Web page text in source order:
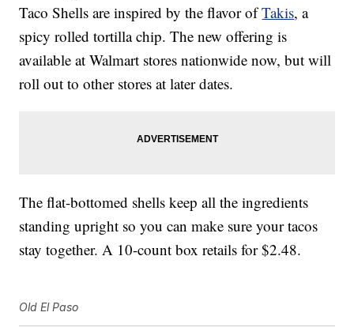
Taco Shells are inspired by the flavor ofTakis, a
spicy rolled tortilla chip. The new offering is
available at Walmart stores nationwide now, but will
roll out to other stores at later dates.
The flat-bottomed shells keep all the ingredients
standing upright so you can make sure your tacos
stay together. A 10-count box retails for $2.48.
Old El Paso